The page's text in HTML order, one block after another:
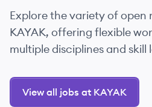
Explore the variety of open
KAYAK, offering flexible
multiple disciplines and skill
View all jobs at KAYAK